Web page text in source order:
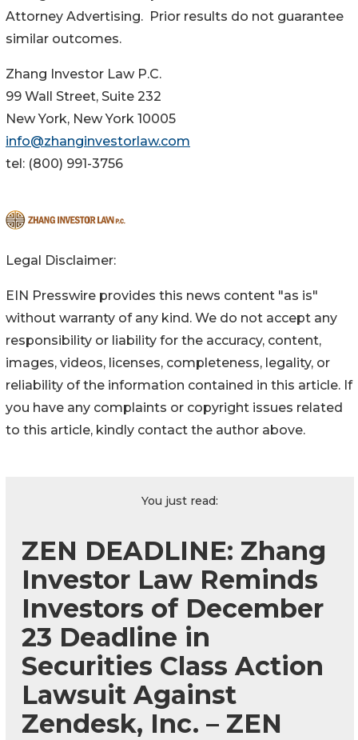
Attorney Advertising. Prior results do not guarantee
similar outcomes.
Zhang Investor Law P.C.
99 Wall Street, Suite 232
New York, New York 10005
info@zhanginvestorlaw.com
tel: (800) 991-3756
Legal Disclaimer:
EIN Presswire provides this news content "as is"
without warranty of any kind. We do not accept any
responsibility or liability for the accuracy, content,
images, videos, licenses, completeness, legality, or
reliability of the information contained in this article. If
you have any complaints or copyright issues related
to this article, kindly contact the author above.
You just read:
ZEN DEADLINE: Zhang
Investor Law Reminds
Investors of December
23 Deadline in
Securities Class Action
Lawsuit Against
Zendesk, Inc. – ZEN